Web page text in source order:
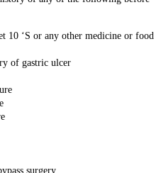
10 ‘S or any other medicine or food
of gastric ulcer
surgery